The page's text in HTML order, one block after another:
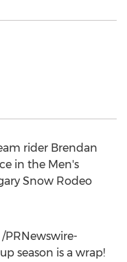
rider Brendan
in the Men's
Snow Rodeo
/PRNewswire-
season is a wrap!